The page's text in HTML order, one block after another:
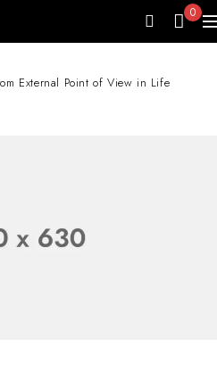
0
External Point of View in Life